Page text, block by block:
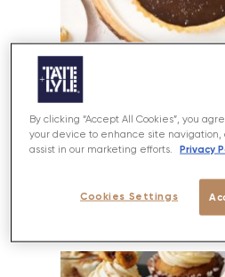
Salted Caramel
By clicking “Accept All Cookies”, you
your device to enhance site navigation,
assist in our marketing efforts.
Privacy
Cookies Settings